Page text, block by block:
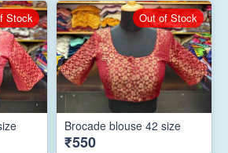
Stock
Brocade blouse 42 size
₹550
Out of Stock